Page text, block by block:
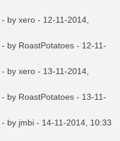
- by xero - 12-11-2014,
- by RoastPotatoes - 12-11-
- by xero - 13-11-2014,
- by RoastPotatoes - 13-11-
- by jmbi - 14-11-2014, 10:33